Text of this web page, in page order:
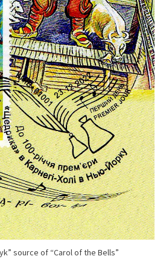
source of “Carol of the Bells”